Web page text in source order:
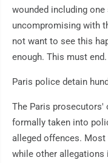
wounded including
uncompromising with
not want to see this
enough. This must end.
Paris police detain
The Paris prosecutors'
formally taken into
alleged offences.
while other allegations